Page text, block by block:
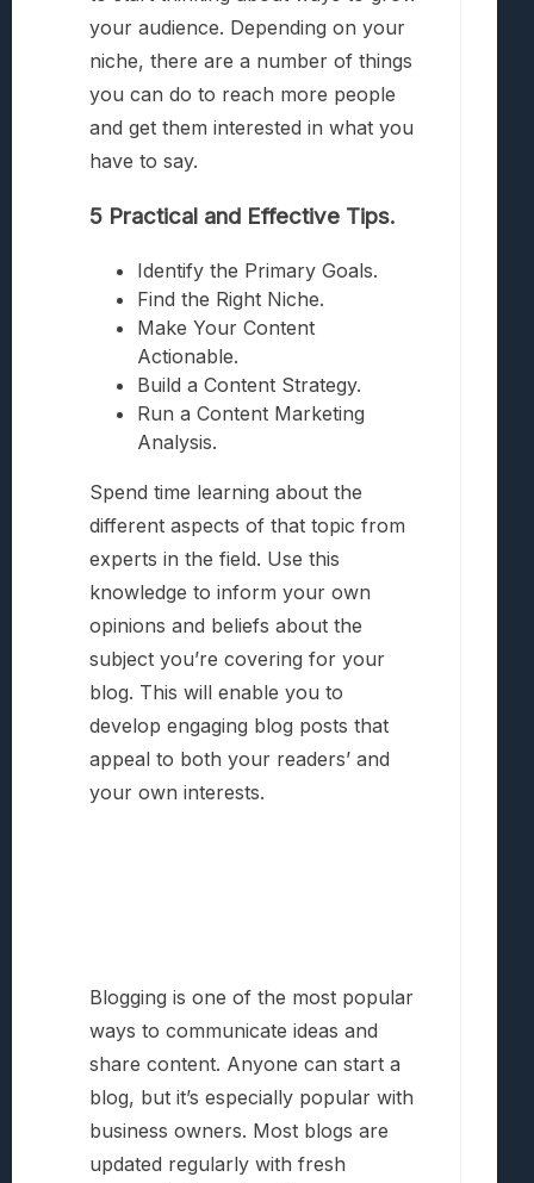
your audience. Depending on your
niche, there are a number of things
you can do to reach more people
and get them interested in what you
have to say.
5 Practical and Effective Tips.
Identify the Primary Goals.
Find the Right Niche.
Make Your Content
Actionable.
Build a Content Strategy.
Run a Content Marketing
Analysis.
Spend time learning about the
different aspects of that topic from
experts in the field. Use this
knowledge to inform your own
opinions and beliefs about the
subject you’re covering for your
blog. This will enable you to
develop engaging blog posts that
appeal to both your readers’ and
your own interests.
Blogging is one of the most popular
ways to communicate ideas and
share content. Anyone can start a
blog, but it’s especially popular with
business owners. Most blogs are
updated regularly with fresh